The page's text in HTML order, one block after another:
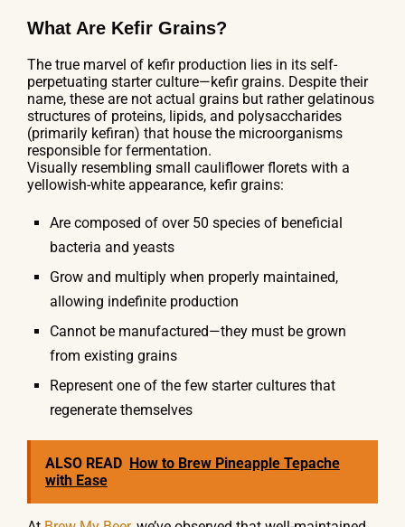
What Are Kefir Grains?
The true marvel of kefir production lies in its self-
perpetuating starter culture—kefir grains. Despite their
name, these are not actual grains but rather gelatinous
structures of proteins, lipids, and polysaccharides
(primarily kefiran) that house the microorganisms
responsible for fermentation.
Visually resembling small cauliflower florets with a
yellowish-white appearance, kefir grains:
Are composed of over 50 species of beneficial
bacteria and yeasts
Grow and multiply when properly maintained,
allowing indefinite production
Cannot be manufactured—they must be grown
from existing grains
Represent one of the few starter cultures that
regenerate themselves
ALSO READ How to Brew Pineapple Tepache
with Ease